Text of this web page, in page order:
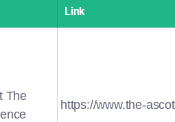
Link
The
https://www.the-